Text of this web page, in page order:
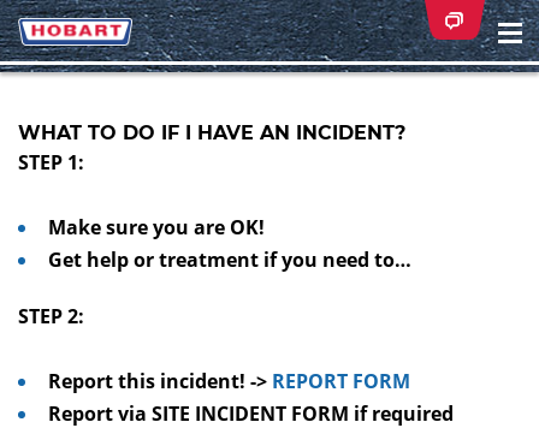
WHAT TO DO IF I HAVE AN INCIDENT?
STEP 1:
Make sure you are OK!
Get help or treatment if you need to…
STEP 2:
Report this incident! -> REPORT FORM
Report via SITE INCIDENT FORM if required